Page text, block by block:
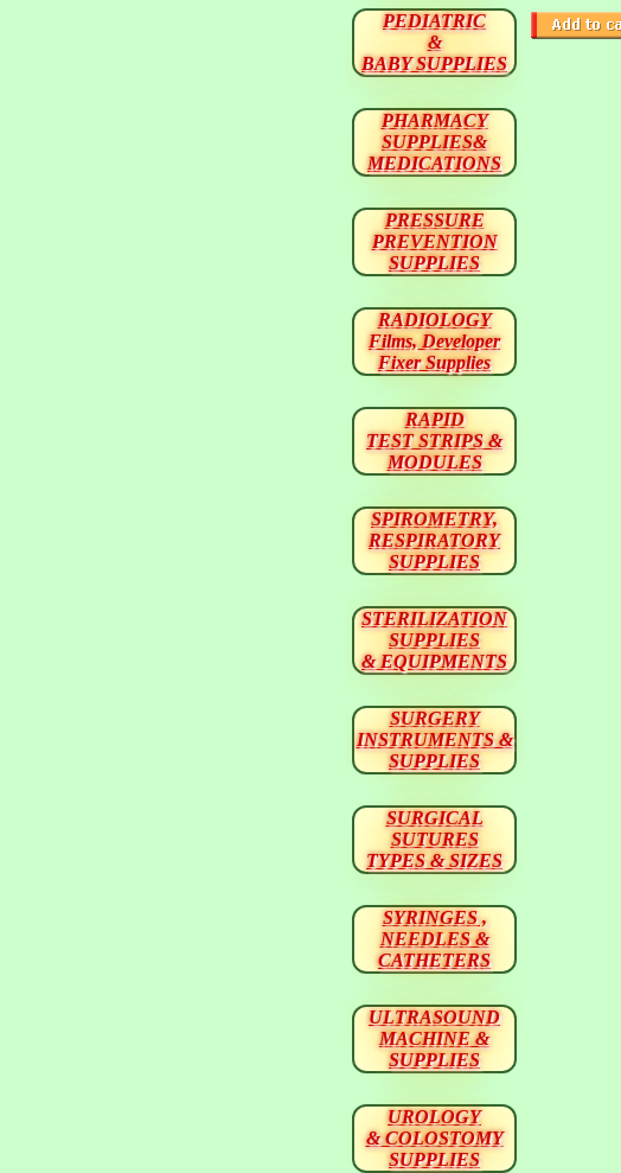
PEDIATRIC
&
BABY SUPPLIES
PHARMACY
SUPPLIES&
MEDICATIONS
PRESSURE
PREVENTION
SUPPLIES
RADIOLOGY
Films, Developer
Fixer Supplies
RAPID
TEST STRIPS &
MODULES
SPIROMETRY,
RESPIRATORY
SUPPLIES
STERILIZATION
SUPPLIES
& EQUIPMENTS
SURGERY
INSTRUMENTS &
SUPPLIES
SURGICAL
SUTURES
TYPES & SIZES
SYRINGES ,
NEEDLES &
CATHETERS
ULTRASOUND
MACHINE &
SUPPLIES
UROLOGY
& COLOSTOMY
SUPPLIES